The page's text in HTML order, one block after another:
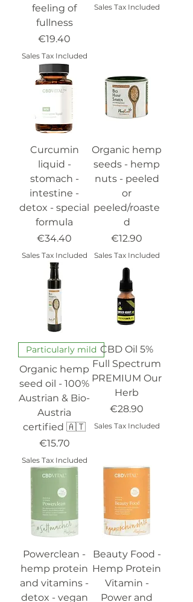
feeling of
fullness
Price
€19.40
Sales Tax Included
Sales Tax Included
Curcumin
liquid -
stomach -
intestine -
detox - special
formula
Price
€34.40
Sales Tax Included
Organic hemp
seeds - hemp
nuts - peeled
or
peeled/roaste
d
Price
€12.90
Sales Tax Included
Particularly mild
Organic hemp
seed oil - 100%
Austrian & Bio-
Austria
certified 🇦🇹
Price
€15.70
Sales Tax Included
CBD Oil 5%
Full Spectrum
PREMIUM Our
Herb
Price
€28.90
Sales Tax Included
Powerclean -
hemp protein
and vitamins -
detox - vegan
Beauty Food -
Hemp Protein
Vitamin -
Power and